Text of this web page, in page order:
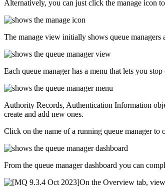
Alternatively, you can just click the manage icon
The manage view initially shows queue managers
Each queue manager has a menu that lets you
Authority Records, Authentication Information
create and add new ones.
Click on the name of a running queue manager to
From the queue manager dashboard you can
On the Overview tab,